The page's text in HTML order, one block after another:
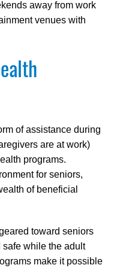
away from work
venues with
of assistance during
are at work)
programs.
for seniors,
of beneficial
toward seniors
while the adult
make it possible